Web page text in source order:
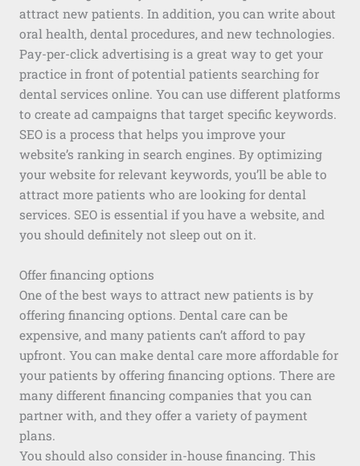
attract new patients. In addition, you can write about
oral health, dental procedures, and new technologies.
Pay-per-click advertising is a great way to get your
practice in front of potential patients searching for
dental services online. You can use different platforms
to create ad campaigns that target specific keywords.
SEO is a process that helps you improve your
website’s ranking in search engines. By optimizing
your website for relevant keywords, you’ll be able to
attract more patients who are looking for dental
services. SEO is essential if you have a website, and
you should definitely not sleep out on it.
Offer financing options
One of the best ways to attract new patients is by
offering financing options. Dental care can be
expensive, and many patients can’t afford to pay
upfront. You can make dental care more affordable for
your patients by offering financing options. There are
many different financing companies that you can
partner with, and they offer a variety of payment
plans.
You should also consider in-house financing. This